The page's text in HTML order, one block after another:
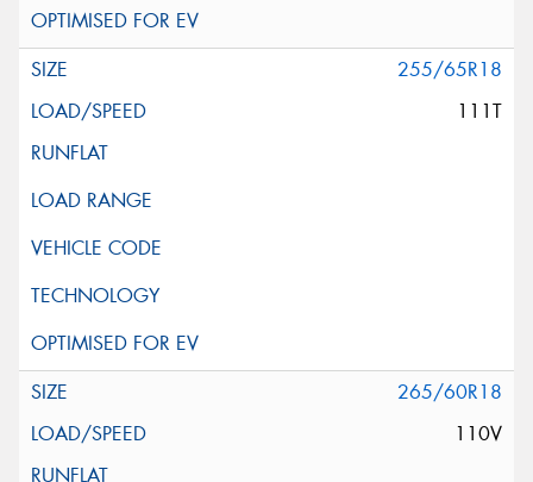
255/65R18
111T
265/60R18
110V